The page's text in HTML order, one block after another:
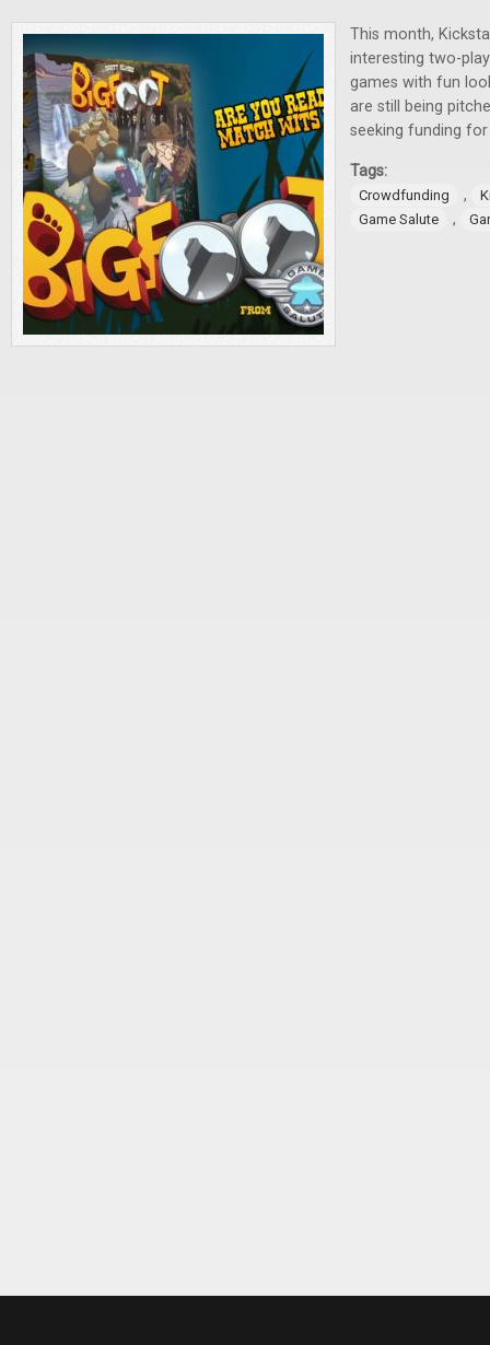
This month,
interesting two-
games with fun
are still being
seeking funding
Tags:
Crowdfunding ,
Game Salute
,